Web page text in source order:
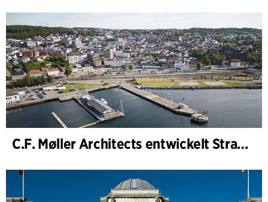
C.F. Møller Architects entwickelt Strategie für „Knutepunkt Larvik und Indre Havn“